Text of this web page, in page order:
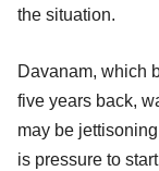
the situation.
Davanam, which
five years back,
may be
is pressure to